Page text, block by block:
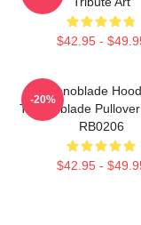
$42.95 -
Technoblade
Technoblade
RB0206
$42.95 -
-20%